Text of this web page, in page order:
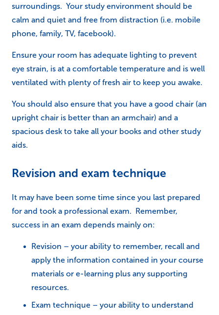
surroundings. Your study environment should be
calm and quiet and free from distraction (i.e. mobile
phone, family, TV, facebook).
Ensure your room has adequate lighting to prevent
eye strain, is at a comfortable temperature and is well
ventilated with plenty of fresh air to keep you awake.
You should also ensure that you have a good chair (an
upright chair is better than an armchair) and a
spacious desk to take all your books and other study
aids.
Revision and exam technique
It may have been some time since you last prepared
for and took a professional exam. Remember,
success in an exam depends mainly on:
Revision – your ability to remember, recall and
apply the information contained in your course
materials or e-learning plus any supporting
resources.
Exam technique – your ability to understand